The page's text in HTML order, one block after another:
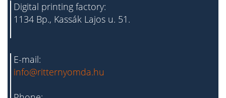
Digital printing factory:
1134 Bp., Kassák Lajos u. 51.
E-mail:
info@ritternyomda.hu